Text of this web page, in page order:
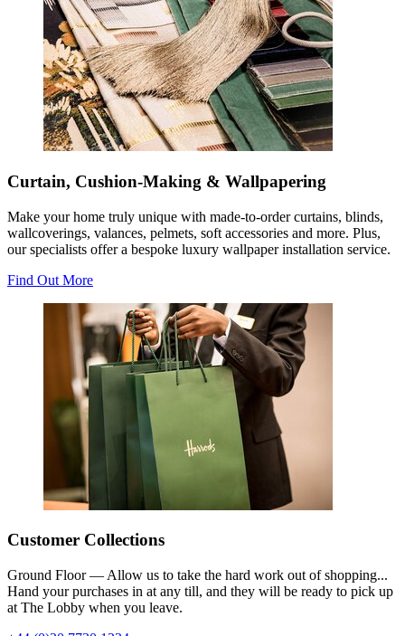
Curtain, Cushion-Making & Wallpapering
Make your home truly unique with made-to-order curtains, blinds,
wallcoverings, valances, pelmets, soft accessories and more. Plus,
our specialists offer a bespoke luxury wallpaper installation service.
Find Out More
Customer Collections
Ground Floor — Allow us to take the hard work out of shopping...
Hand your purchases in at any till, and they will be ready to pick up
at The Lobby when you leave.